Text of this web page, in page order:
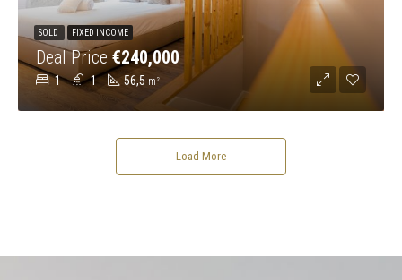
1 1 56,5 m²
Deal Price€240,000
SOLD FIXED INCOME
Load More